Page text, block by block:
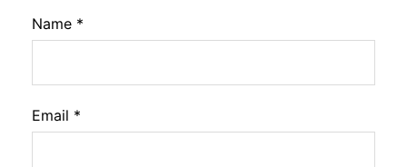
Name *
Email *